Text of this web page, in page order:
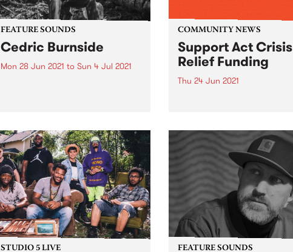
FEATURE SOUNDS
Cedric Burnside
Mon 28 Jun 2021 to Sun 4 Jul 2021
COMMUNITY NEWS
Support Act Crisis
Relief Funding
Thu 24 Jun 2021
STUDIO 5 LIVE FEATURE SOUNDS